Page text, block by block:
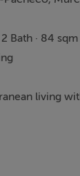
Bath · 84 sqm
living
McElhatton